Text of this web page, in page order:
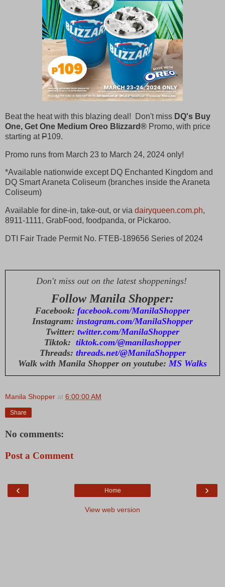
Beat the heat with this blazing deal! Don't miss DQ's Buy
One, Get One Medium Oreo Blizzard® Promo, with price
starting atP109.
Promo runs from March 23 to March 24, 2024 only!
*Available nationwide except DQ Enchanted Kingdom and
DQ Smart Araneta Coliseum (branches inside the Araneta
Coliseum)
Available for dine-in, take-out, or via dairyqueen.com.ph,
8911-1111, GrabFood, foodpanda, or Pickaroo.
DTI Fair Trade Permit No. FTEB-189656 Series of 2024
Don't miss out on the latest shoppenings!
Follow Manila Shopper:
Facebook: facebook.com/ManilaShopper
Instagram: instagram.com/ManilaShopper
Twitter: twitter.com/ManilaShopper
Tiktok: tiktok.com/@manilashopper
Threads: threads.net/@ManilaShopper
Walk with Manila Shopper on youtube: MS Walks
Manila Shopper at 6:00:00 AM
Share
No comments:
Post a Comment
‹ ›
Home
View web version